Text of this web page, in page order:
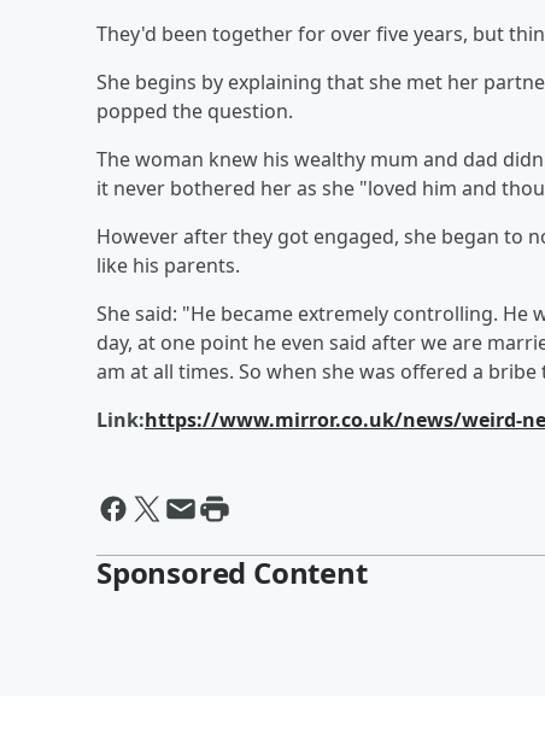
They'd been together for over five years, but
She begins by explaining that she met her
popped the question.
The woman knew his wealthy mum and dad
it never bothered her as she "loved him and
However after they got engaged, she began to
like his parents.
She said: "He became extremely controlling.
day, at one point he even said after we are
am at all times. So when she was offered a
Link:https://www.mirror.co.uk/news/weird-
Sponsored Content